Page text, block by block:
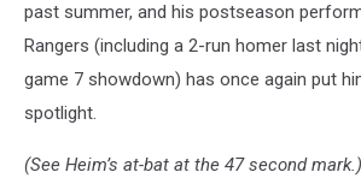
past summer, and his postseason
Rangers (including a 2-run homer last
game 7 showdown) has once again put
spotlight.
(See Heim’s at-bat at the 47 second mark.)